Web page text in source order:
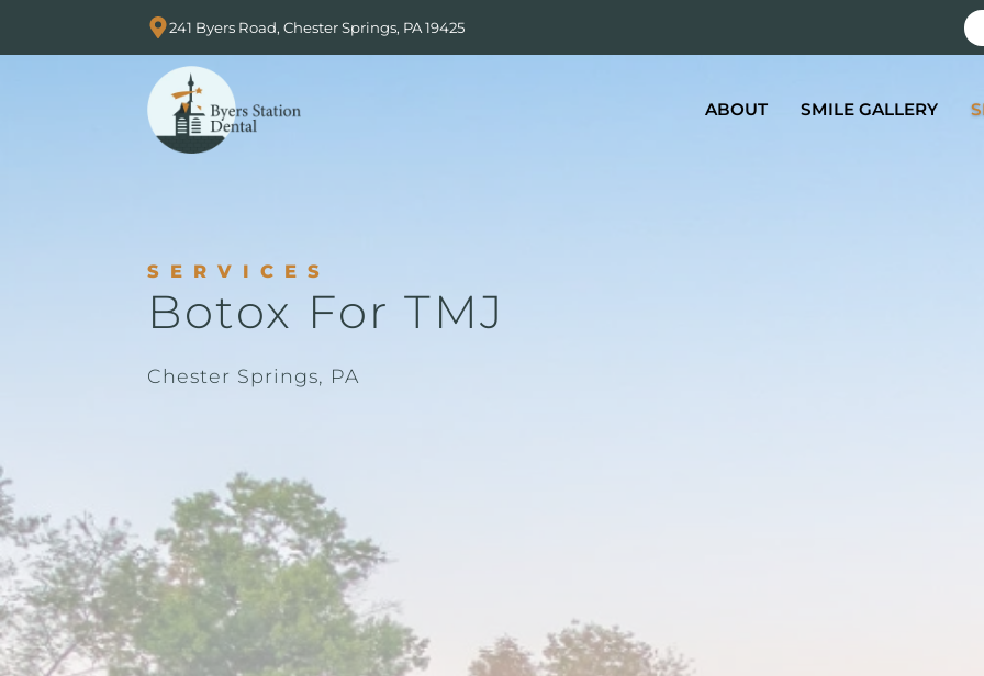
241 Byers Road, Chester Springs, PA 19425
ABOUT SMILE GALLERY
SERVICES
Botox For TMJ
Chester Springs, PA